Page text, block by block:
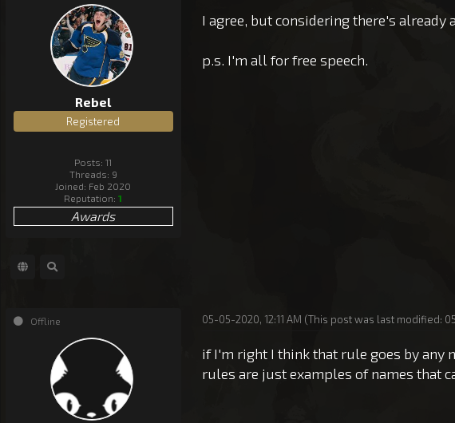
Rebel
Registered
Posts: 11
Threads: 9
Joined: Feb 2020
Reputation:1
Awards
I agree, but considering there's
p.s. I'm all for free speech.
Offline 05-05-2020, 12:11 AM (This post was last modified:
if I'm right I think that rule goes by any
rules are just examples of names that